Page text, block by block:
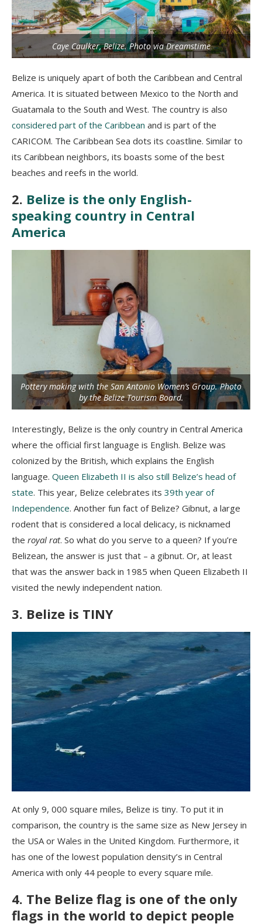
Caye Caulker, Belize. Photo via Dreamstime
Belize is uniquely apart of both the Caribbean and Central
America. It is situated between Mexico to the North and
Guatamala to the South and West. The country is also
considered part of the Caribbean and is part of the
CARICOM. The Caribbean Sea dots its coastline. Similar to
its Caribbean neighbors, its boasts some of the best
beaches and reefs in the world.
2. Belize is the only English-
speaking country in Central
America
Pottery making with the San Antonio Women’s Group. Photo
by the Belize Tourism Board.
Interestingly, Belize is the only country in Central America
where the official first language is English. Belize was
colonized by the British, which explains the English
language. Queen Elizabeth II is also still Belize’s head of
state. This year, Belize celebrates its 39th year of
Independence. Another fun fact of Belize? Gibnut, a large
rodent that is considered a local delicacy, is nicknamed
the royal rat. So what do you serve to a queen? If you’re
Belizean, the answer is just that – a gibnut. Or, at least
that was the answer back in 1985 when Queen Elizabeth II
visited the newly independent nation.
3. Belize is TINY
At only 9, 000 square miles, Belize is tiny. To put it in
comparison, the country is the same size as New Jersey in
the USA or Wales in the United Kingdom. Furthermore, it
has one of the lowest population density’s in Central
America with only 44 people to every square mile.
4. The Belize flag is one of the only
flags in the world to depict people